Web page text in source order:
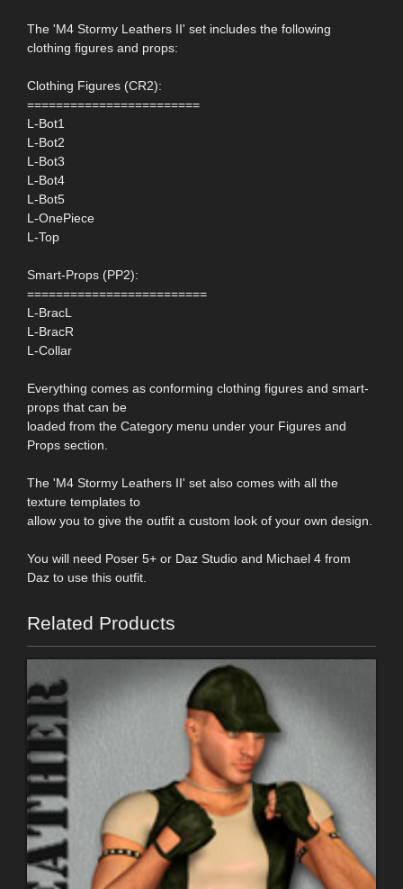
The 'M4 Stormy Leathers II' set includes the following
clothing figures and props:
Clothing Figures (CR2):
========================
L-Bot1
L-Bot2
L-Bot3
L-Bot4
L-Bot5
L-OnePiece
L-Top
Smart-Props (PP2):
=========================
L-BracL
L-BracR
L-Collar
Everything comes as conforming clothing figures and smart-
props that can be
loaded from the Category menu under your Figures and
Props section.
The 'M4 Stormy Leathers II' set also comes with all the
texture templates to
allow you to give the outfit a custom look of your own design.
You will need Poser 5+ or Daz Studio and Michael 4 from
Daz to use this outfit.
Related Products